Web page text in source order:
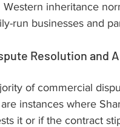
inheritance
run businesses and
Resolution and
of commercial
instances where
it or if the contract